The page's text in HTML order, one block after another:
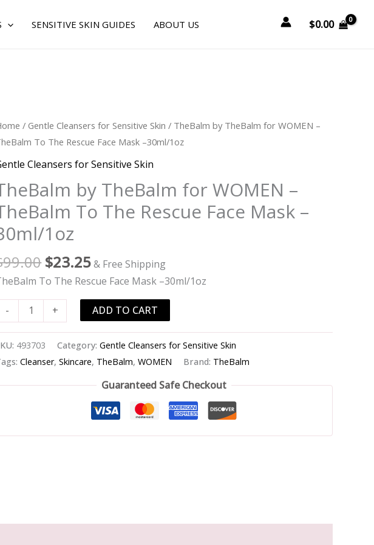
SENSITIVE SKIN GUIDES ABOUT US $0.00
/ Gentle Cleansers for Sensitive Skin / TheBalm by TheBalm for WOMEN –
To The Rescue Face Mask –30ml/1oz
Cleansers for Sensitive Skin
by TheBalm for WOMEN –
To The Rescue Face Mask –
1oz
99.00
Original
price
was:
$99.00.
$23.25
Current
price
is:
$23.25.
& Free Shipping
To The Rescue Face Mask –30ml/1oz
-
WOMEN
+ ADD TO CART
493703 Category:Gentle Cleansers for Sensitive Skin
Cleanser,Skincare, TheBalm,WOMEN Brand: TheBalm
Guaranteed Safe Checkout